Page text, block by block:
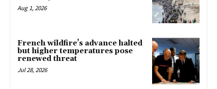
Aug 1, 2026
French wildfire’s advance halted
but higher temperatures pose
renewed threat
Jul 28, 2026